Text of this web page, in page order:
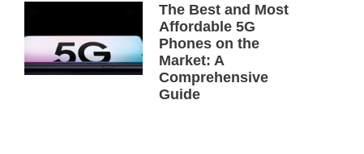
The Best and Most
Affordable 5G
Phones on the
Market: A
Comprehensive
Guide